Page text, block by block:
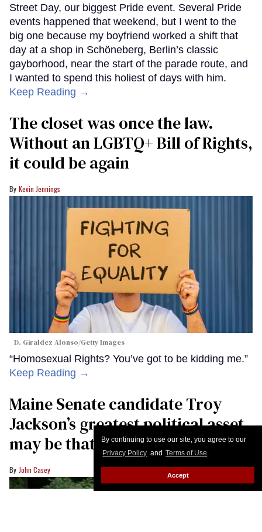
By continuing to use our site, you agree to our
Privacy Policy and Terms of Use.
Accept